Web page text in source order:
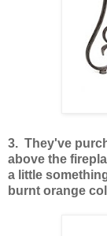
3. They've
above the
a little
burnt orange